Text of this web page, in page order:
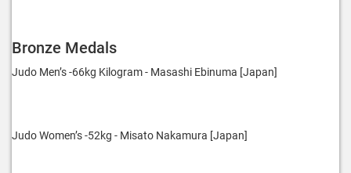
Bronze Medals
Judo Men’s -66kg Kilogram - Masashi Ebinuma [Japan]
Judo Women’s -52kg - Misato Nakamura [Japan]